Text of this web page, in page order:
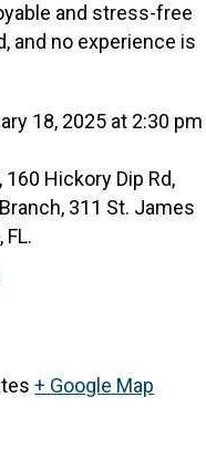
and stress-free
and no experience is
18, 2025 at 2:30 pm
Hickory Dip Rd,
311 St. James
FL.
+ Google Map